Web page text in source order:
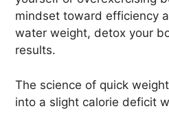
mindset toward efficiency
water weight, detox your
results.
The science of quick
into a slight calorie deficit